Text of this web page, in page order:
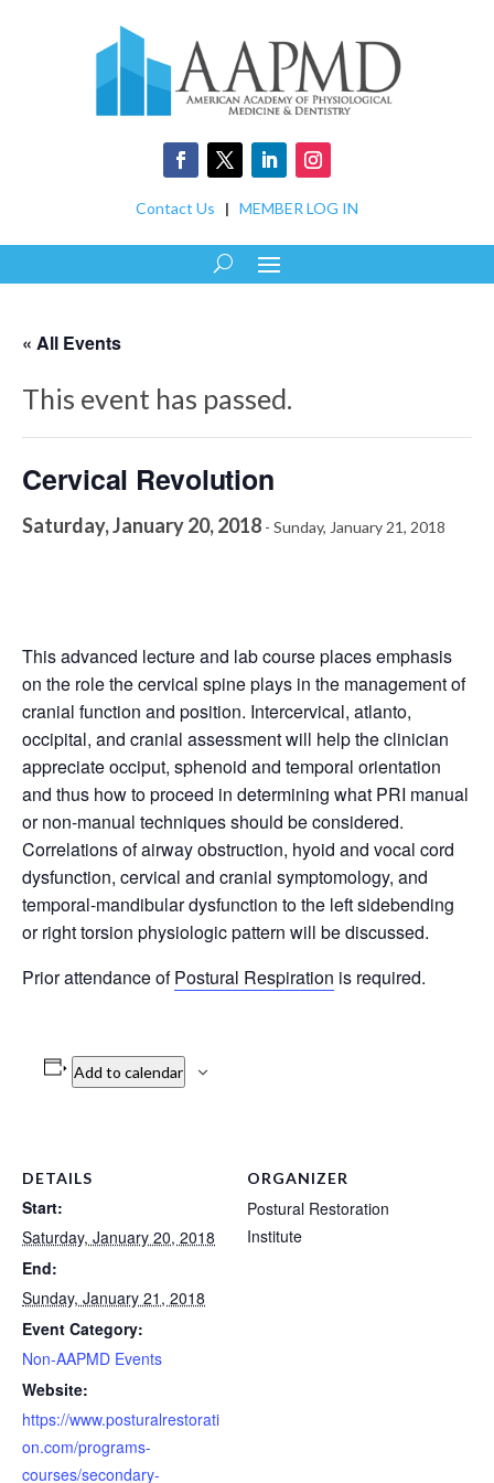
Contact Us | MEMBER LOG IN
« All Events
This event has passed.
Cervical Revolution
Saturday, January 20, 2018 - Sunday, January 21, 2018
This advanced lecture and lab course places emphasis
on the role the cervical spine plays in the management of
cranial function and position. Intercervical, atlanto,
occipital, and cranial assessment will help the clinician
appreciate occiput, sphenoid and temporal orientation
and thus how to proceed in determining what PRI manual
or non-manual techniques should be considered.
Correlations of airway obstruction, hyoid and vocal cord
dysfunction, cervical and cranial symptomology, and
temporal-mandibular dysfunction to the left sidebending
or right torsion physiologic pattern will be discussed.
Prior attendance ofPostural Respiration is required.
Add to calendar
DETAILS
Start:
Saturday, January 20, 2018
End:
Sunday, January 21, 2018
Event Category:
Non-AAPMD Events
Website:
https://www.posturalrestorati
on.com/programs-
courses/secondary-
ORGANIZER
Postural Restoration
Institute